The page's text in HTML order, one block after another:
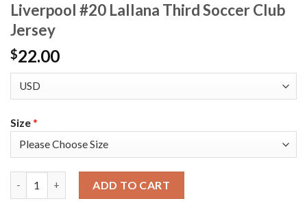
Liverpool #20 Lallana Third Soccer Club
Jersey
$22.00
Size*
ADD TO CART